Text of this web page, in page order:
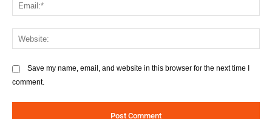
Save my name, email, and website in this browser for the next time I
comment.